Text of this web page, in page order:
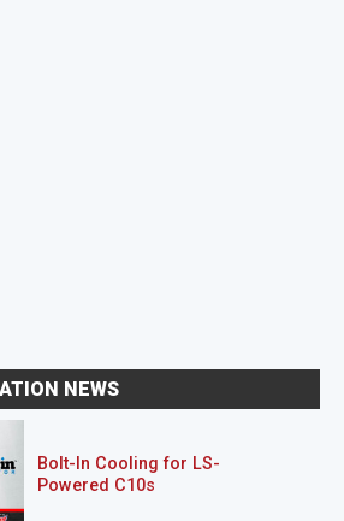
NEWS
Bolt-In Cooling for LS-
Powered C10s